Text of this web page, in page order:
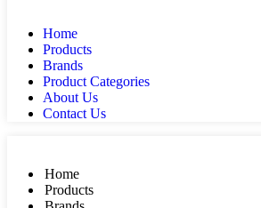
Home
Products
Brands
Product Categories
About Us
Contact Us
Home
Products